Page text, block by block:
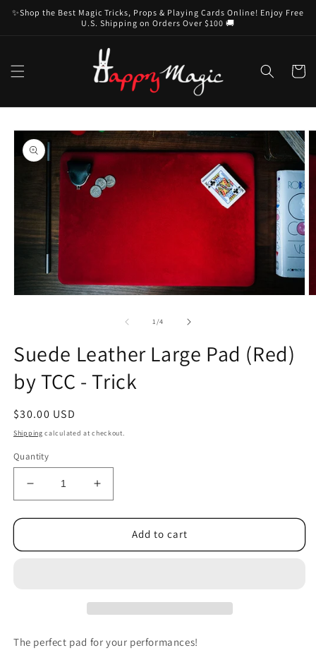
Skip to
content
✨Shop the Best Magic Tricks, Props & Playing Cards Online! Enjoy Free
U.S. Shipping on Orders Over $100 🚚
Cart
Skip to
product
information
1/of
4
Suede Leather Large Pad (Red)
by TCC - Trick
Regular
price
$30.00 USD
Shipping calculated at checkout.
Quantity
Decrease
quantity
for
Leather
-
Trick
Increase
quantity
for
Suede
Leather
-
Trick
Add to cart
The perfect pad for your performances!